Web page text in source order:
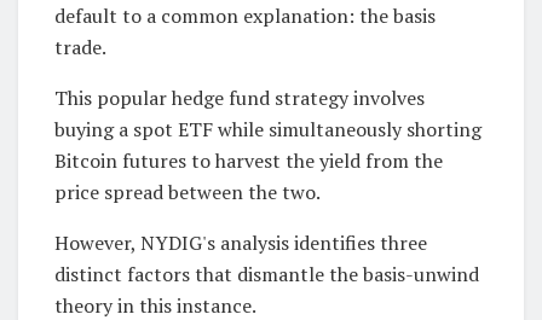
default to a common explanation: the basis
trade.
This popular hedge fund strategy involves
buying a spot ETF while simultaneously shorting
Bitcoin futures to harvest the yield from the
price spread between the two.
However, NYDIG's analysis identifies three
distinct factors that dismantle the basis-unwind
theory in this instance.